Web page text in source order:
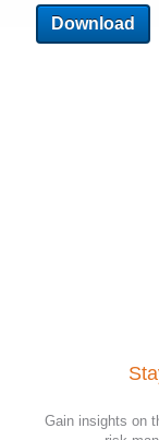
Gain insights on